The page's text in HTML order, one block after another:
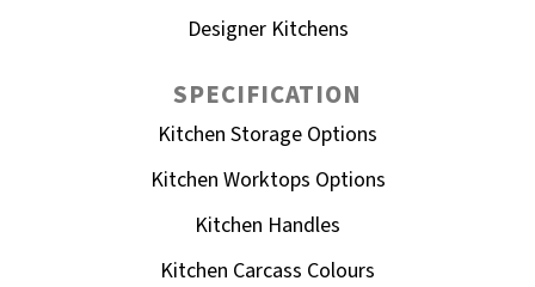
Designer Kitchens
SPECIFICATION
Kitchen Storage Options
Kitchen Worktops Options
Kitchen Handles
Kitchen Carcass Colours